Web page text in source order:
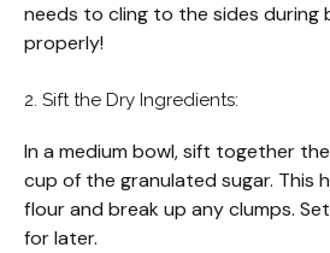
needs to cling to the sides during
properly!
2. Sift the Dry Ingredients:
In a medium bowl, sift together
cup of the granulated sugar. This
flour and break up any clumps.
for later.